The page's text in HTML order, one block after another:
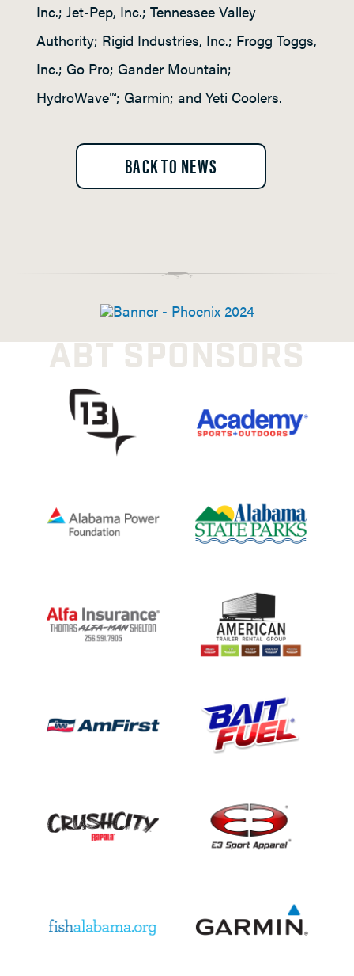
Inc.; Jet-Pep, Inc.; Tennessee Valley
Authority; Rigid Industries, Inc.; Frogg Toggs,
Inc.; Go Pro; Gander Mountain;
HydroWave™; Garmin; and Yeti Coolers.
BACK TO NEWS
ABT SPONSORS